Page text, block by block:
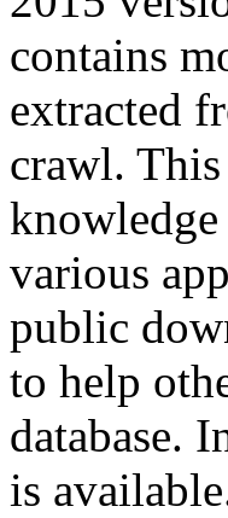
contains
extracted
crawl.
knowledge
various
public
to help
database.
is